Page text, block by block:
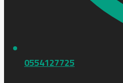
0554127725